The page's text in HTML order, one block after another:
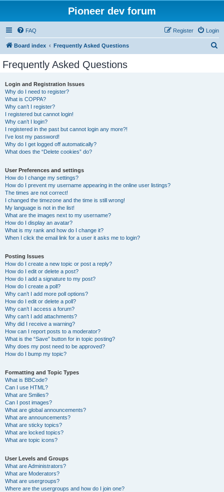
Pioneer dev forum
FAQ Login
Register
Board index Frequently Asked Questions
Frequently Asked Questions
Login and Registration Issues
Why do I need to register?
What is COPPA?
Why can’t I register?
I registered but cannot login!
Why can’t I login?
I registered in the past but cannot login any more?!
I’ve lost my password!
Why do I get logged off automatically?
What does the “Delete cookies” do?
User Preferences and settings
How do I change my settings?
How do I prevent my username appearing in the online user listings?
The times are not correct!
I changed the timezone and the time is still wrong!
My language is not in the list!
What are the images next to my username?
How do I display an avatar?
What is my rank and how do I change it?
When I click the email link for a user it asks me to login?
Posting Issues
How do I create a new topic or post a reply?
How do I edit or delete a post?
How do I add a signature to my post?
How do I create a poll?
Why can’t I add more poll options?
How do I edit or delete a poll?
Why can’t I access a forum?
Why can’t I add attachments?
Why did I receive a warning?
How can I report posts to a moderator?
What is the “Save” button for in topic posting?
Why does my post need to be approved?
How do I bump my topic?
Formatting and Topic Types
What is BBCode?
Can I use HTML?
What are Smilies?
Can I post images?
What are global announcements?
What are announcements?
What are sticky topics?
What are locked topics?
What are topic icons?
User Levels and Groups
What are Administrators?
What are Moderators?
What are usergroups?
Where are the usergroups and how do I join one?